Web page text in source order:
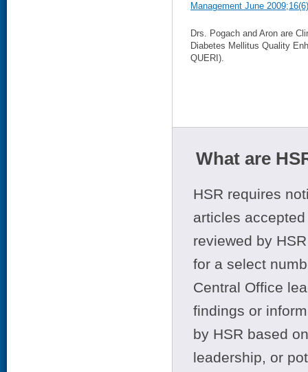
Management June
Drs. Pogach and Aron are
Diabetes Mellitus Quality
QUERI).
What are
HSR requires
articles
reviewed by
for a select
Central Office
findings or
by HSR based
leadership, or